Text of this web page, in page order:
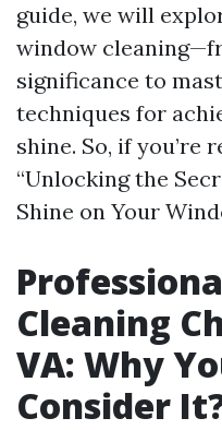
guide, we will
window
significance to
techniques for
shine. So, if you’re
“Unlocking the
Shine on Your
Cleaning
VA: Why
Consider